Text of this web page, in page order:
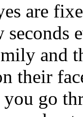
are
and
their
go